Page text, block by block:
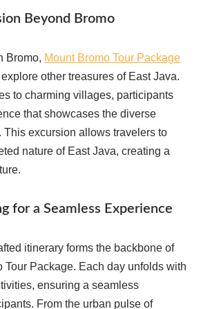
Beyond Bromo
Bromo, Mount Bromo Tour Package
other treasures of East Java.
to charming villages, participants
that showcases the diverse
This excursion allows travelers to
nature of East Java, creating a
for a Seamless Experience
itinerary forms the backbone of
Tour Package. Each day unfolds with
ensuring a seamless
From the urban pulse of